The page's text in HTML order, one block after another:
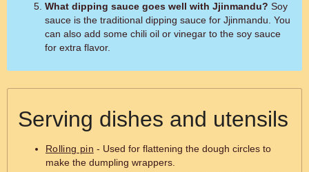
What dipping sauce goes well with Jjinmandu?
sauce is the traditional dipping sauce for Jjinmandu. You
can also add some chili oil or vinegar to the soy sauce
for extra flavor.
Serving dishes and utensils
Rolling pin - Used for flattening the dough circles to
make the dumpling wrappers.